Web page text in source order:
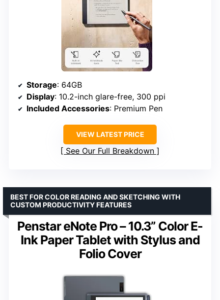
Storage: 64GB
Display: 10.2-inch glare-free, 300 ppi
Included Accessories: Premium Pen
VIEW LATEST PRICE
See Our Full Breakdown
Penstar eNote Pro – 10.3” Color E-
Ink Paper Tablet with Stylus and
Folio Cover
BEST FOR COLOR READING AND SKETCHING WITH
CUSTOM PRODUCTIVITY FEATURES